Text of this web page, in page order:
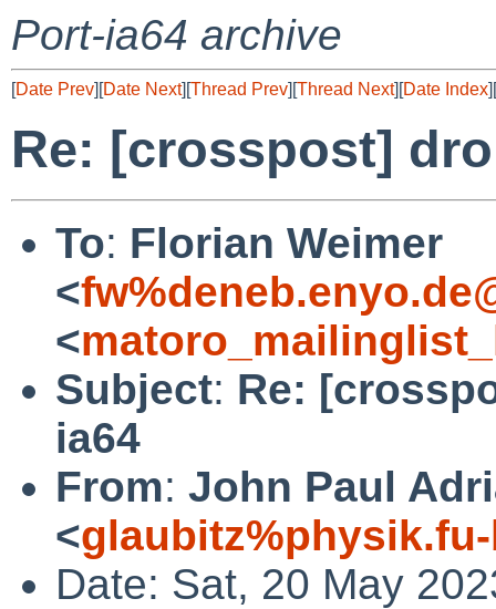
Port-ia64 archive
[Date Prev][Date Next][Thread Prev][Thread Next][Date Index][
Re: [crosspost]
To: Florian Weimer
<
<
Subject: Re:
ia64
From: John Paul
<
Date: Sat, 20 May